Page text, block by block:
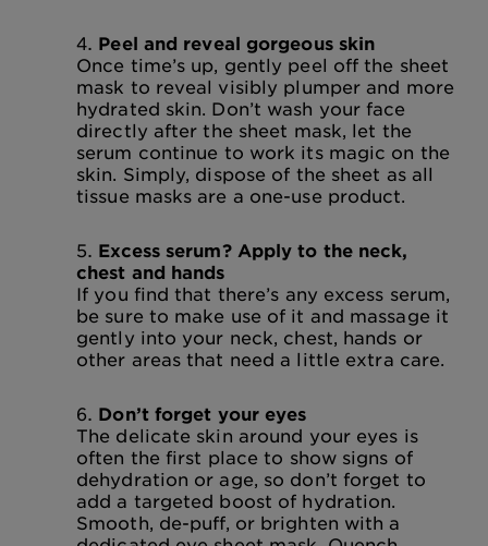
Peel and reveal gorgeous skin
Once time’s up, gently peel off the sheet
mask to reveal visibly plumper and more
hydrated skin. Don’t wash your face
directly after the sheet mask, let the
serum continue to work its magic on the
skin. Simply, dispose of the sheet as all
tissue masks are a one-use product.
Excess serum? Apply to the neck,
chest and hands
If you find that there’s any excess serum,
be sure to make use of it and massage it
gently into your neck, chest, hands or
other areas that need a little extra care.
Don’t forget your eyes
The delicate skin around your eyes is
often the first place to show signs of
dehydration or age, so don’t forget to
add a targeted boost of hydration.
Smooth, de-puff, or brighten with a